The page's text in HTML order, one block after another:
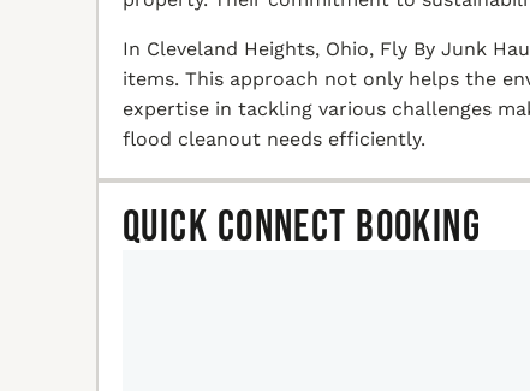
In Cleveland Heights, Ohio, Fly By Junk
items. This approach not only helps the
expertise in tackling various challenges
flood cleanout needs efficiently.
Quick Connect Booking